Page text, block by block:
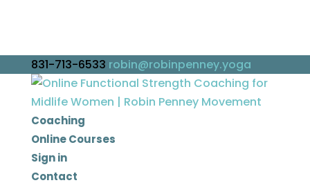
831-713-6533 robin@robinpenney.yoga
Coaching
Online Courses
Sign in
Contact